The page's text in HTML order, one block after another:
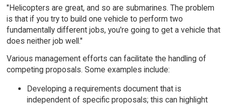
"Helicopters are great, and so are submarines. The problem
is that if you try to build one vehicle to perform two
fundamentally different jobs, you're going to get a vehicle that
does neither job well."
Various management efforts can facilitate the handling of
competing proposals. Some examples include:
Developing a requirements document that is
independent of specific proposals; this can highlight